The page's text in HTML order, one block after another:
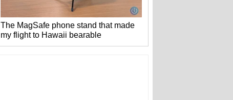
The MagSafe phone stand that made
my flight to Hawaii bearable